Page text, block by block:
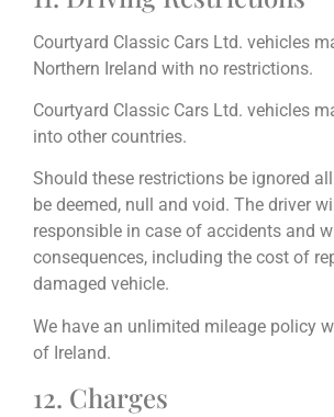
Courtyard Classic Cars Ltd. vehicles
Northern Ireland with no restrictions.
Courtyard Classic Cars Ltd. vehicles
into other countries.
Should these restrictions be ignored all
be deemed, null and void. The driver
responsible in case of accidents and
consequences, including the cost of
damaged vehicle.
We have an unlimited mileage policy
of Ireland.
12. Charges